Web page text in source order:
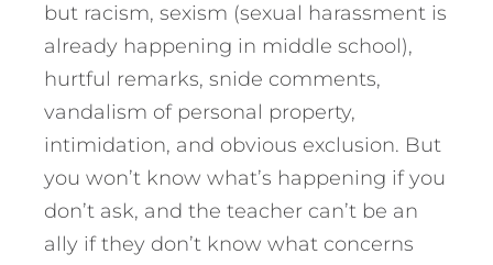
but racism, sexism (sexual harassment is
already happening in middle school),
hurtful remarks, snide comments,
vandalism of personal property,
intimidation, and obvious exclusion. But
you won’t know what’s happening if you
don’t ask, and the teacher can’t be an
ally if they don’t know what concerns